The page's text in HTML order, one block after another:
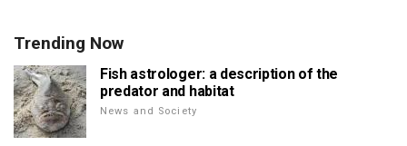
Trending Now
Fish astrologer: a description of the
predator and habitat
News and Society